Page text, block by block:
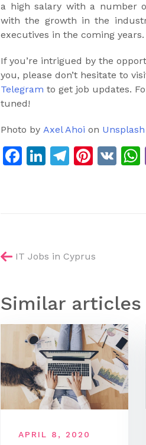
a high salary with a number
with the growth in the
executives in the coming years.
If you’re intrigued by the
you, please don’t hesitate to
Telegram to get job updates.
tuned!
Photo by Axel Ahoi on Unsplash
Facebook
LinkedInVK
Post
IT Jobs in Cyprus
Similar articles
APRIL 8, 2020